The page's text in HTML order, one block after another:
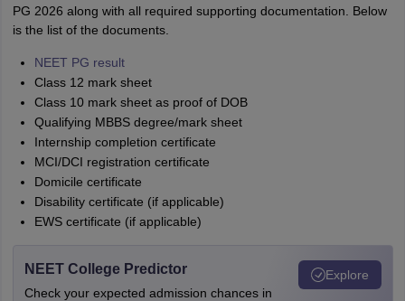
PG 2026 along with all required supporting documentation. Below
is the list of the documents.
NEET PG result
Class 12 mark sheet
Class 10 mark sheet as proof of DOB
Qualifying MBBS degree/mark sheet
Internship completion certificate
MCI/DCI registration certificate
Domicile certificate
Disability certificate (if applicable)
EWS certificate (if applicable)
NEET College Predictor
Check your expected admission chances in
Explore